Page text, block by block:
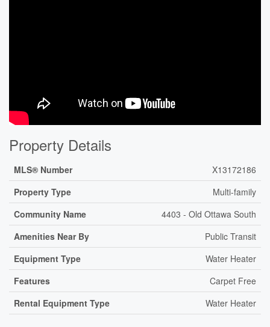
Property Details
MLS® Number
X13172186
Property Type
Multi-family
Community Name
4403 - Old Ottawa South
Amenities Near By
Public Transit
Equipment Type
Water Heater
Features
Carpet Free
Rental Equipment Type
Water Heater